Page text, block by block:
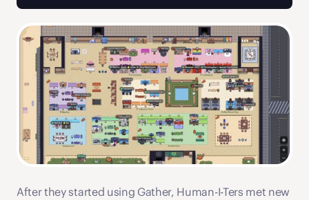
After they started using Gather, Human-I-Ters met new